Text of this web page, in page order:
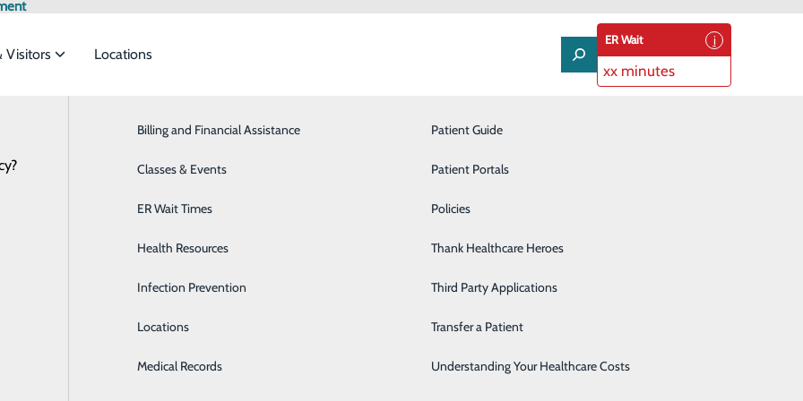
to meet the
Behavioral Health
Breast Health
Diabetes Care
Diagnostic Imaging
Neurology
Nutrition Services
Occupational Health
Orthopedics
Pulmonology
Rehabilitation Center
Senior Life Solutions
Visitors
Billing and Financial Assistance
Classes & Events
ER Wait Times
Health Resources
Infection Prevention
Locations
Medical Records
Patient Guide
Patient Portals
Policies
Thank Healthcare Heroes
Third Party Applications
Transfer a Patient
Understanding Your Healthcare Costs
Locations
ER Wait
xx minutes
Emergency Department Classes & Events
Latest News